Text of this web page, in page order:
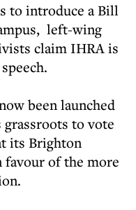
to introduce a Bill
left-wing
claim IHRA is
been launched
to vote
its Brighton
favour of the more